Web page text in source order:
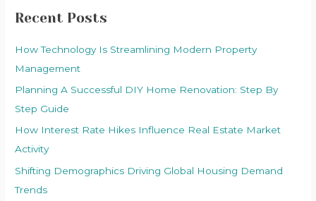
Recent Posts
How Technology Is Streamlining Modern Property
Management
Planning A Successful DIY Home Renovation: Step By
Step Guide
How Interest Rate Hikes Influence Real Estate Market
Activity
Shifting Demographics Driving Global Housing Demand
Trends